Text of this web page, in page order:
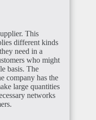
This
different kinds
need in a
who might
basis. The
company has the
large quantities
networks